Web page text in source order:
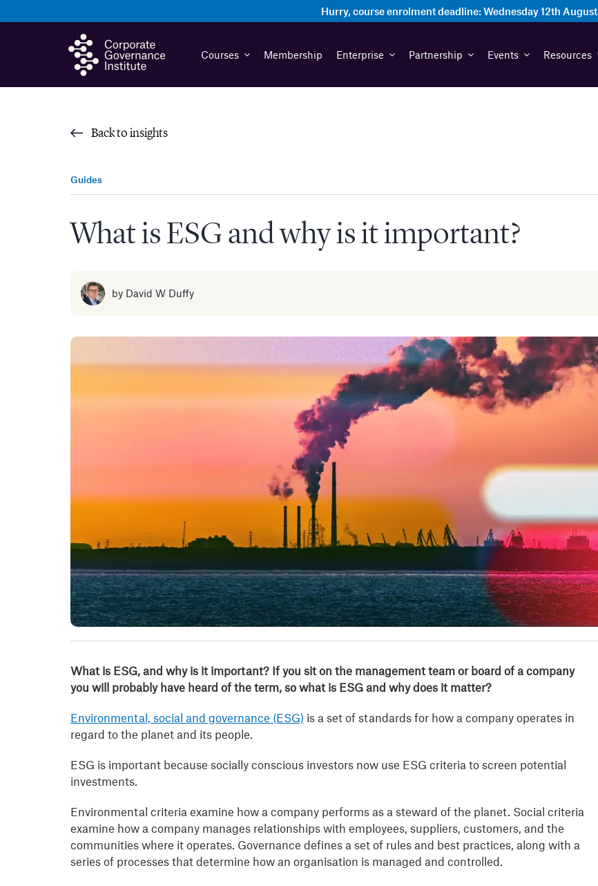
Hurry, course enrolment deadline:Wednesday 12th August
Courses Membership Enterprise Partnership Events Resources
Back to insights
Guides
What is ESG and why is it important?
by David W Duffy
What is ESG, and why is it important? If you sit on the management team or board of a company
you will probably have heard of the term, so what is ESG and why does it matter?
Environmental, social and governance (ESG) is a set of standards for how a company operates in
regard to the planet and its people.
ESG is important because socially conscious investors now use ESG criteria to screen potential
investments.
Environmental criteria examine how a company performs as a steward of the planet. Social criteria
examine how a company manages relationships with employees, suppliers, customers, and the
communities where it operates. Governance defines a set of rules and best practices, along with a
series of processes that determine how an organisation is managed and controlled.